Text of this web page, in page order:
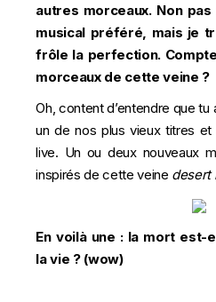
autres morceaux. Non
musical préféré, mais je
frôle la perfection.
morceaux de cette veine ?
Oh, content d’entendre que
un de nos plus vieux titres
live. Un ou deux nouveaux
inspirés de cette veine desert
En voilà une : la mort est-
la vie ? (wow)